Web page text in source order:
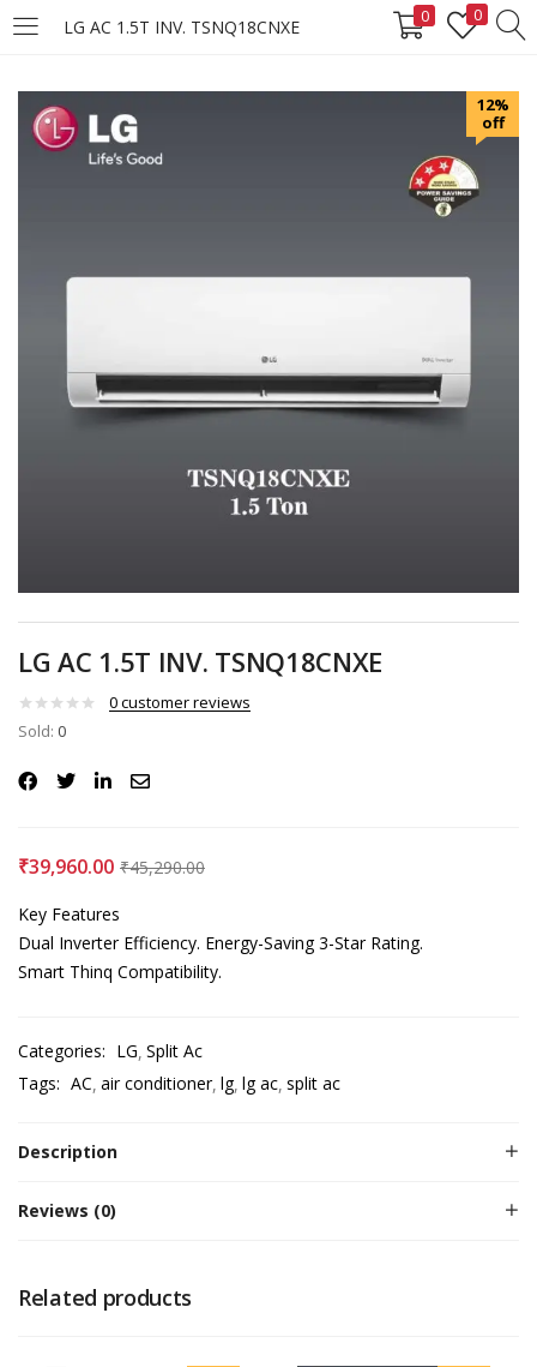
LG AC 1.5T INV. TSNQ18CNXE 0 0
LOGIN REGISTER
Enter your username and password to login.
Login
Lost password?
12%
off
LG AC 1.5T INV. TSNQ18CNXE
0customer reviews
Sold: 0
₹39,960.00 ₹45,290.00
Key Features
Dual Inverter Efficiency. Energy-Saving 3-Star Rating.
Smart Thinq Compatibility.
Categories: LG Split Ac
Tags: AC air conditioner lg lg ac split ac
Description
Reviews (0)
Related products